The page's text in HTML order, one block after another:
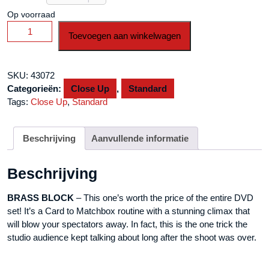
Op voorraad
Inside
the
Garrett
Thomas
Vol
Toevoegen aan winkelwagen
SKU: 43072
Categorieën:
Close Up ,
Standard
Tags: Close Up,Standard
Beschrijving Aanvullende informatie
Beschrijving
BRASS BLOCK – This one’s worth the price of the entire DVD
set! It’s a Card to Matchbox routine with a stunning climax that
will blow your spectators away. In fact, this is the one trick the
studio audience kept talking about long after the shoot was over.